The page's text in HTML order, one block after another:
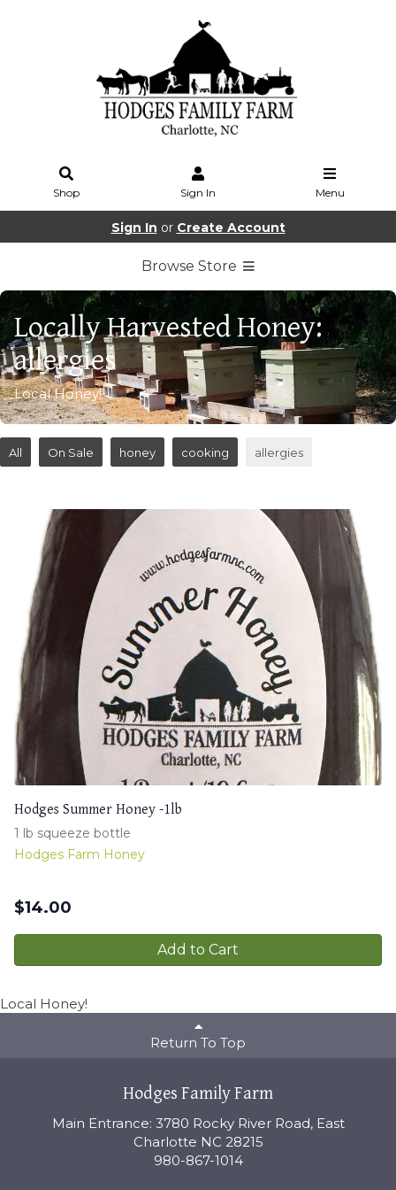
Shop Sign In Menu
Sign In or Create Account
Browse Store
Locally Harvested Honey:
allergies
Local Honey!
All On Sale honey cooking allergies
Hodges Summer Honey -1lb
1 lb squeeze bottle
Hodges Farm Honey
$14.00
Add to Cart
Local Honey!
Return To Top
Hodges Family Farm
Main Entrance: 3780 Rocky River Road, East
Charlotte NC 28215
980-867-1014